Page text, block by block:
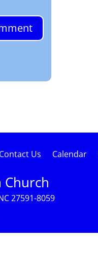
Contact Us Calendar
27591-8059